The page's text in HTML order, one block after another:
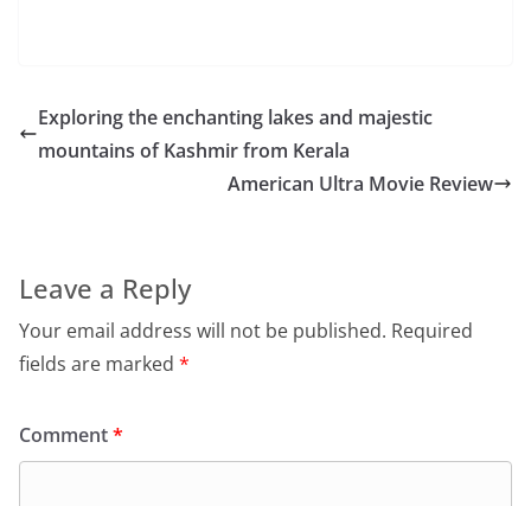
Exploring the enchanting lakes and majestic
mountains of Kashmir from Kerala
American Ultra Movie Review
Leave a Reply
Your email address will not be published. Required
fields are marked *
Comment*